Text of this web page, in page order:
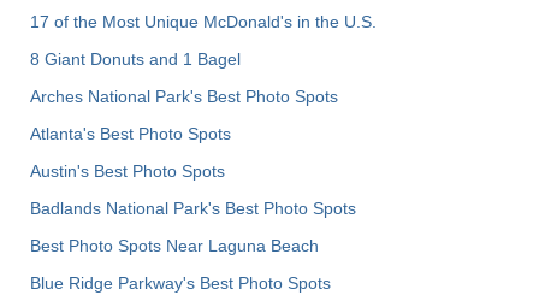
17 of the Most Unique McDonald's in the U.S.
8 Giant Donuts and 1 Bagel
Arches National Park's Best Photo Spots
Atlanta's Best Photo Spots
Austin's Best Photo Spots
Badlands National Park's Best Photo Spots
Best Photo Spots Near Laguna Beach
Blue Ridge Parkway's Best Photo Spots